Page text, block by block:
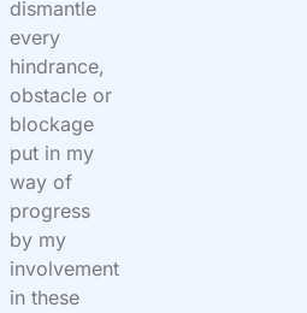
dismantle
every
hindrance,
obstacle or
blockage
put in my
way of
progress
by my
involvement
in these